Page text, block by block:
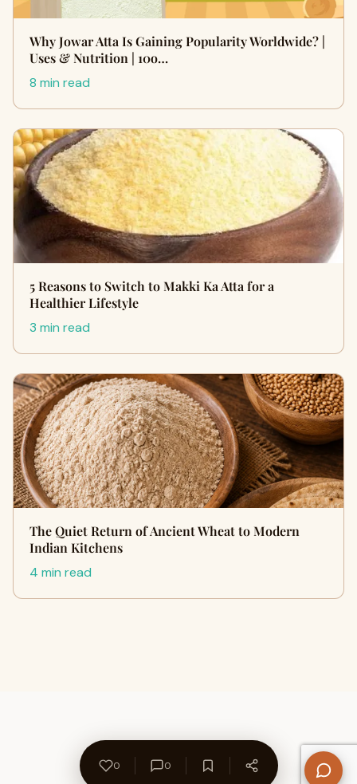
Why Jowar Atta Is Gaining Popularity Worldwide? |
Uses & Nutrition | 10o…
8 min read
5 Reasons to Switch to Makki Ka Atta for a
Healthier Lifestyle
3 min read
The Quiet Return of Ancient Wheat to Modern
Indian Kitchens
4 min read
0 0